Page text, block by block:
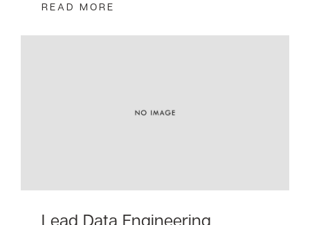
READ MORE
Lead Data Engineering